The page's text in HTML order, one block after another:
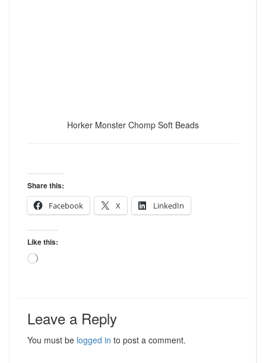
Horker Monster Chomp Soft Beads
Share this:
Facebook
X LinkedIn
Like this:
Loading…
Leave a Reply
You must be logged in to post a comment.